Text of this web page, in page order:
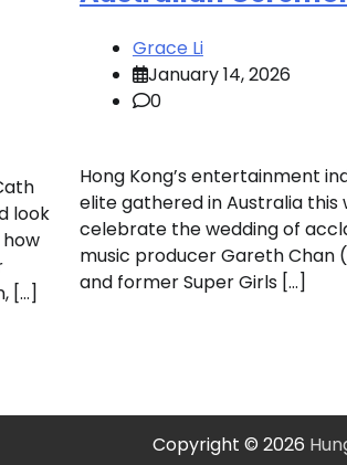
look
[…]
Grace Li
January 14, 2026
0
Hong Kong’s entertainment
elite gathered in Australia this
celebrate the wedding of
music producer Gareth Chan
and former Super Girls […]
Copyright © 2026